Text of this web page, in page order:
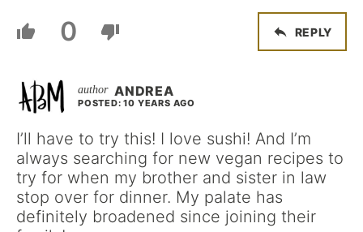
0 REPLY
ANDREA
POSTED: 10 YEARS AGO
I’ll have to try this! I love sushi! And I’m
always searching for new vegan recipes to
try for when my brother and sister in law
stop over for dinner. My palate has
definitely broadened since joining their